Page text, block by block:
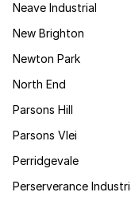
Neave Industrial
New Brighton
Newton Park
North End
Parsons Hill
Parsons Vlei
Perridgevale
Perserverance